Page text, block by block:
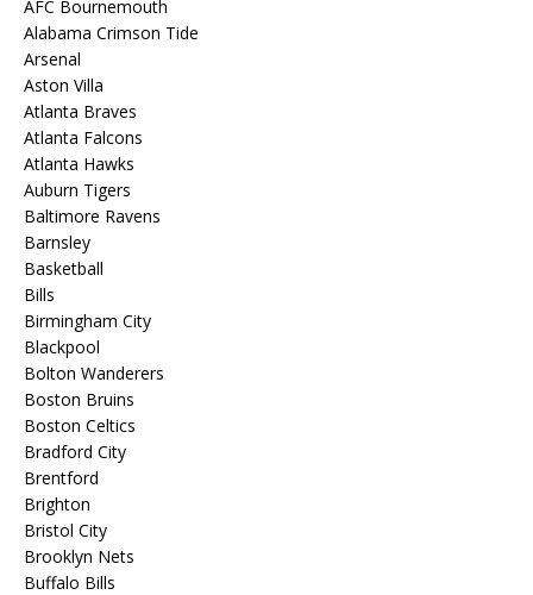
AFC Bournemouth
Alabama Crimson Tide
Arsenal
Aston Villa
Atlanta Braves
Atlanta Falcons
Atlanta Hawks
Auburn Tigers
Baltimore Ravens
Barnsley
Basketball
Bills
Birmingham City
Blackpool
Bolton Wanderers
Boston Bruins
Boston Celtics
Bradford City
Brentford
Brighton
Bristol City
Brooklyn Nets
Buffalo Bills